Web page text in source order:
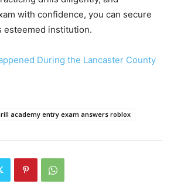
with confidence, you can secure
esteemed institution.
During the Lancaster County
academy entry exam answers roblox